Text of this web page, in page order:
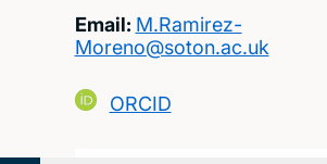
Email: M.Ramirez-
Moreno@soton.ac.uk
ORCID